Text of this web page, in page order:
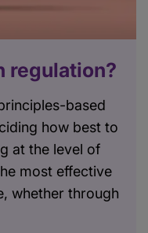
regulation?
based
how best to
at the level of
most effective
whether through